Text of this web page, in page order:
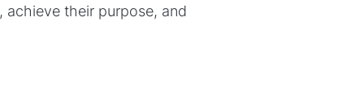
their purpose, and